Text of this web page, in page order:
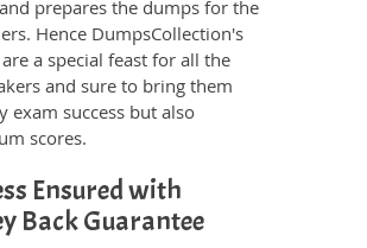
prepares the dumps for the
Hence DumpsCollection's
a special feast for all the
and sure to bring them
exam success but also
scores.
Ensured with
Back Guarantee